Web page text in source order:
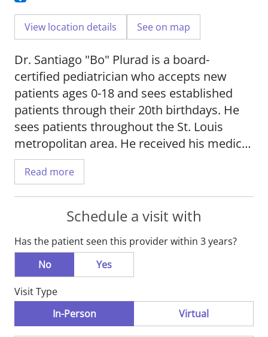
View location details See on map
Dr. Santiago "Bo" Plurad is a board-
certified pediatrician who accepts new
patients ages 0-18 and sees established
patients through their 20th birthdays. He
sees patients throughout the St. Louis
metropolitan area. He received his medical
degree from A.T. Still University in
Kirksville, Missouri, and completed his
residency at SSM Health Cardinal Glennon
Dr. Plurad is proud to have received
unparalleled leadership experience while
serving as a Captain in the U.S. Army
Reserves. In addition, he had the
opportunity to train with the U.S. Public
Health Service Commissioned Corps, the
Read more
Schedule a visit with
Has the patient seen this provider within 3 years?
No
Yes
Visit Type
In-Person
Virtual